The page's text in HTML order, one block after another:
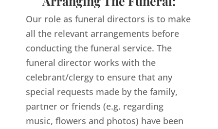
Our role as funeral directors is to make
all the relevant arrangements before
conducting the funeral service. The
funeral director works with the
celebrant/clergy to ensure that any
special requests made by the family,
partner or friends (e.g. regarding
music, flowers and photos) have been